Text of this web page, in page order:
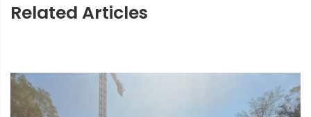
Related Articles